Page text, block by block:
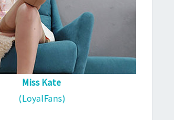
Miss Kate
(LoyalFans)